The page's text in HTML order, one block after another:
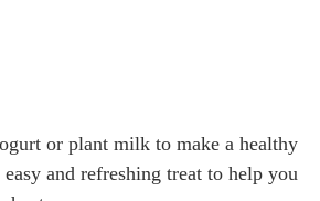
or plant milk to make a healthy
and refreshing treat to help you